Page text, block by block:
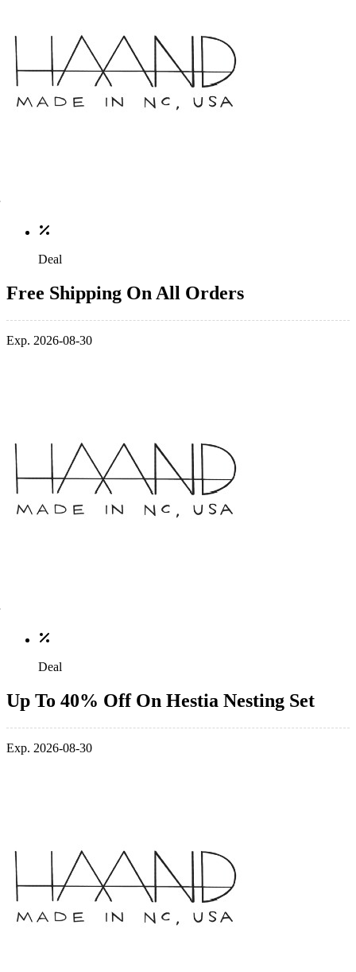
Deal
Free Shipping On All Orders
Exp. 2026-08-30
Deal
Up To 40% Off On Hestia Nesting Set
Exp. 2026-08-30